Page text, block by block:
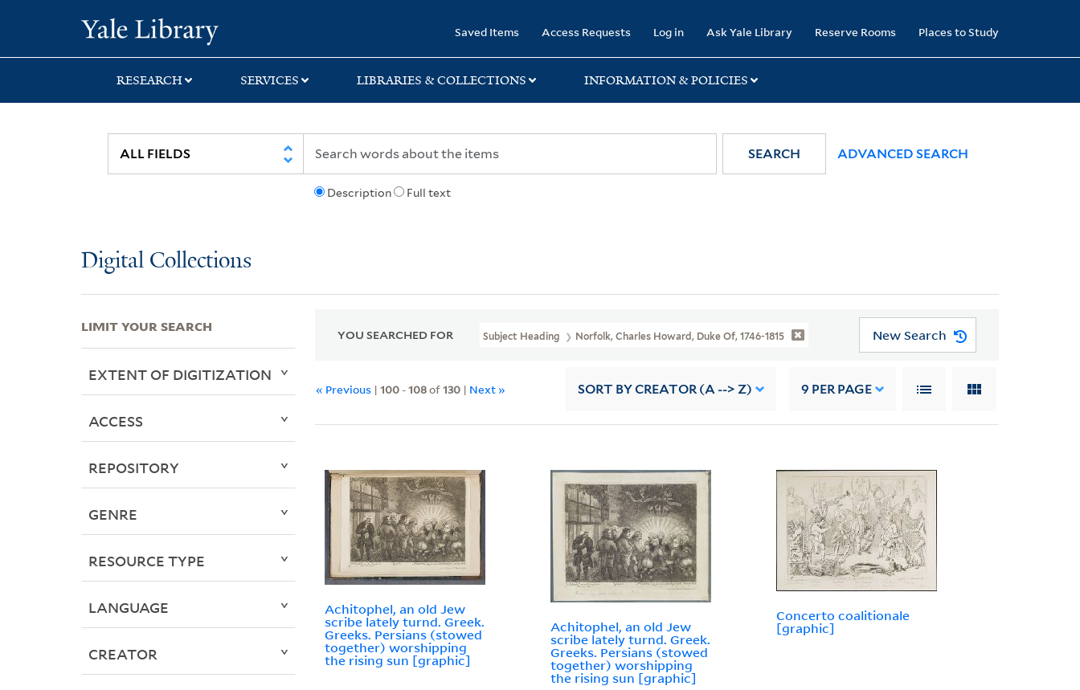
search
main
first
Saved Items Access Requests Log in Ask Yale Library Reserve Rooms Places to Study
RESEARCH SERVICES LIBRARIES & COLLECTIONS INFORMATION & POLICIES
Description Full text
SEARCH ADVANCED SEARCH
Digital Collections
YOU SEARCHED FOR Subject Heading Norfolk, Charles Howard, Duke Of, 1746-1815 New Search
« Previous |100 -108of130 | Next » SORT BY CREATOR (A --> Z) 9 PER PAGE
Achitophel, an old Jew
scribe lately turnd. Greek.
Greeks. Persians (stowed
together) worshipping
the rising sun [graphic]
Achitophel, an old Jew
scribe lately turnd. Greek.
Greeks. Persians (stowed
together) worshipping
the rising sun [graphic]
Concerto coalitionale
[graphic]
LIMIT YOUR SEARCH
EXTENT OF DIGITIZATION
ACCESS
REPOSITORY
GENRE
RESOURCE TYPE
LANGUAGE
CREATOR